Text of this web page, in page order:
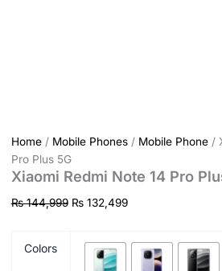
Home/ Mobile Phones/ Mobile Phone/
Pro Plus 5G
Xiaomi Redmi Note 14 Pro
₨144,999 ₨132,499
Colors